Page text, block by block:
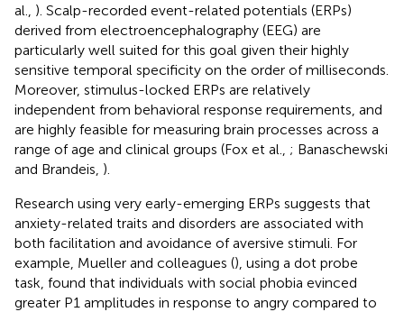
al., ). Scalp-recorded event-related potentials (ERPs)
derived from electroencephalography (EEG) are
particularly well suited for this goal given their highly
sensitive temporal specificity on the order of milliseconds.
Moreover, stimulus-locked ERPs are relatively
independent from behavioral response requirements, and
are highly feasible for measuring brain processes across a
range of age and clinical groups (Fox et al., ; Banaschewski
and Brandeis, ).
Research using very early-emerging ERPs suggests that
anxiety-related traits and disorders are associated with
both facilitation and avoidance of aversive stimuli. For
example, Mueller and colleagues (), using a dot probe
task, found that individuals with social phobia evinced
greater P1 amplitudes in response to angry compared to